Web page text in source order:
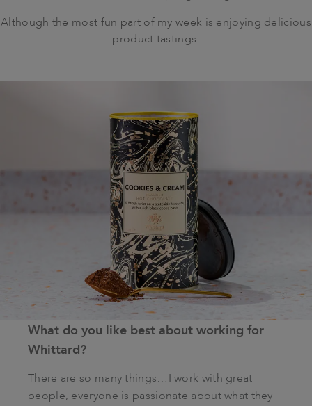
Although the most fun part of my week is enjoying delicious
product tastings.
What do you like best about working for
Whittard?
There are so many things…I work with great
people, everyone is passionate about what they